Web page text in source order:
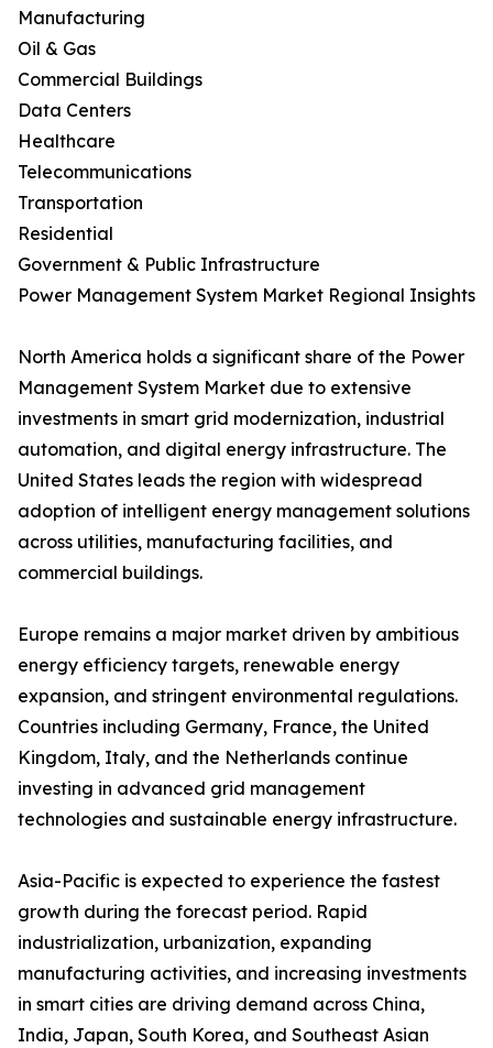
Manufacturing
Oil & Gas
Commercial Buildings
Data Centers
Healthcare
Telecommunications
Transportation
Residential
Government & Public Infrastructure
Power Management System Market Regional Insights
North America holds a significant share of the Power
Management System Market due to extensive
investments in smart grid modernization, industrial
automation, and digital energy infrastructure. The
United States leads the region with widespread
adoption of intelligent energy management solutions
across utilities, manufacturing facilities, and
commercial buildings.
Europe remains a major market driven by ambitious
energy efficiency targets, renewable energy
expansion, and stringent environmental regulations.
Countries including Germany, France, the United
Kingdom, Italy, and the Netherlands continue
investing in advanced grid management
technologies and sustainable energy infrastructure.
Asia-Pacific is expected to experience the fastest
growth during the forecast period. Rapid
industrialization, urbanization, expanding
manufacturing activities, and increasing investments
in smart cities are driving demand across China,
India, Japan, South Korea, and Southeast Asian